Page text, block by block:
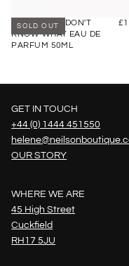
D.S DURGA I DON'T
KNOW WHAT EAU DE
PARFUM 50ML
SOLD OUT
GET IN TOUCH
+44 (0) 1444 451550
OUR STORY
WHERE WE ARE
45 High Street
Cuckfield
RH17 5JU